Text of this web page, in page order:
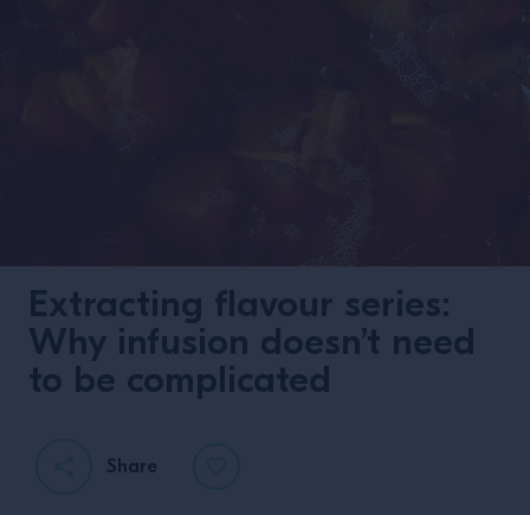
Extracting flavour series:
Why infusion doesn’t need
to be complicated
Share